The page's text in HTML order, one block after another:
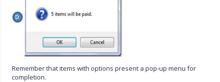
Remember that items with options present a pop-up menu for
completion.